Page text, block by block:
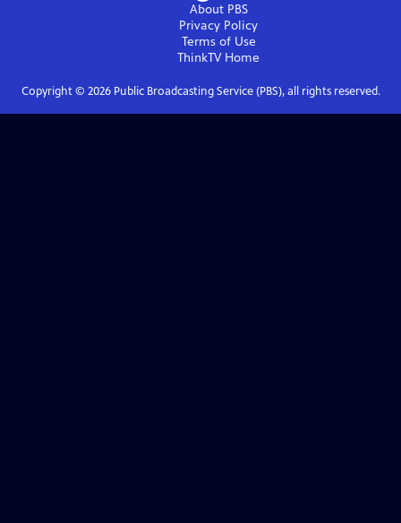
About PBS
Privacy Policy
Terms of Use
ThinkTVHome
Copyright © 2026Public Broadcasting Service (PBS), all rights reserved.